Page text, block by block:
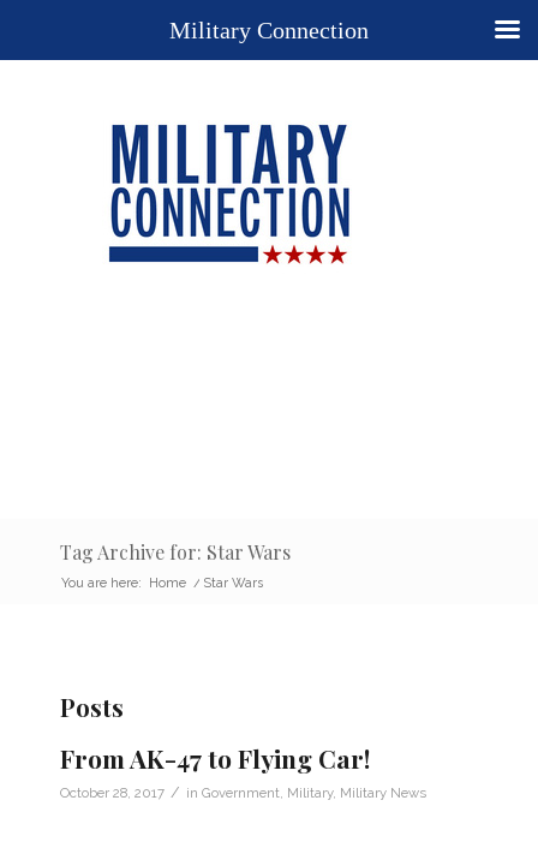
Tag Archive for: Star Wars
You are here: Home / Star Wars
Posts
From AK-47 to Flying Car!
October 28, 2017 / in Government Military, Military News
Military Connection